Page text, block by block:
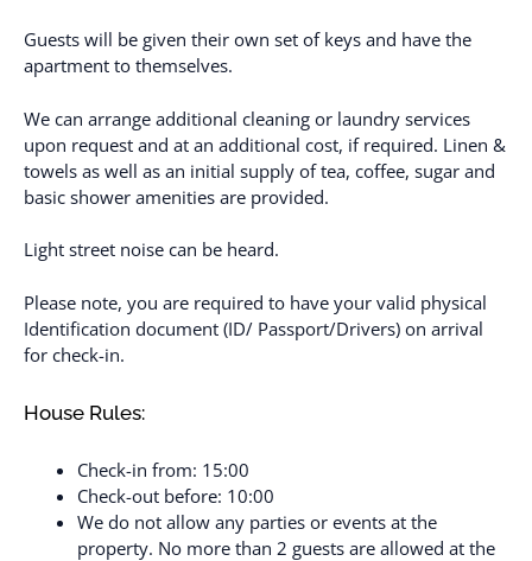
Guests will be given their own set of keys and have the
apartment to themselves.
We can arrange additional cleaning or laundry services
upon request and at an additional cost, if required. Linen &
towels as well as an initial supply of tea, coffee, sugar and
basic shower amenities are provided.
Light street noise can be heard.
Please note, you are required to have your valid physical
Identification document (ID/ Passport/Drivers) on arrival
for check-in.
House Rules:
Check-in from: 15:00
Check-out before: 10:00
We do not allow any parties or events at the
property. No more than 2 guests are allowed at the